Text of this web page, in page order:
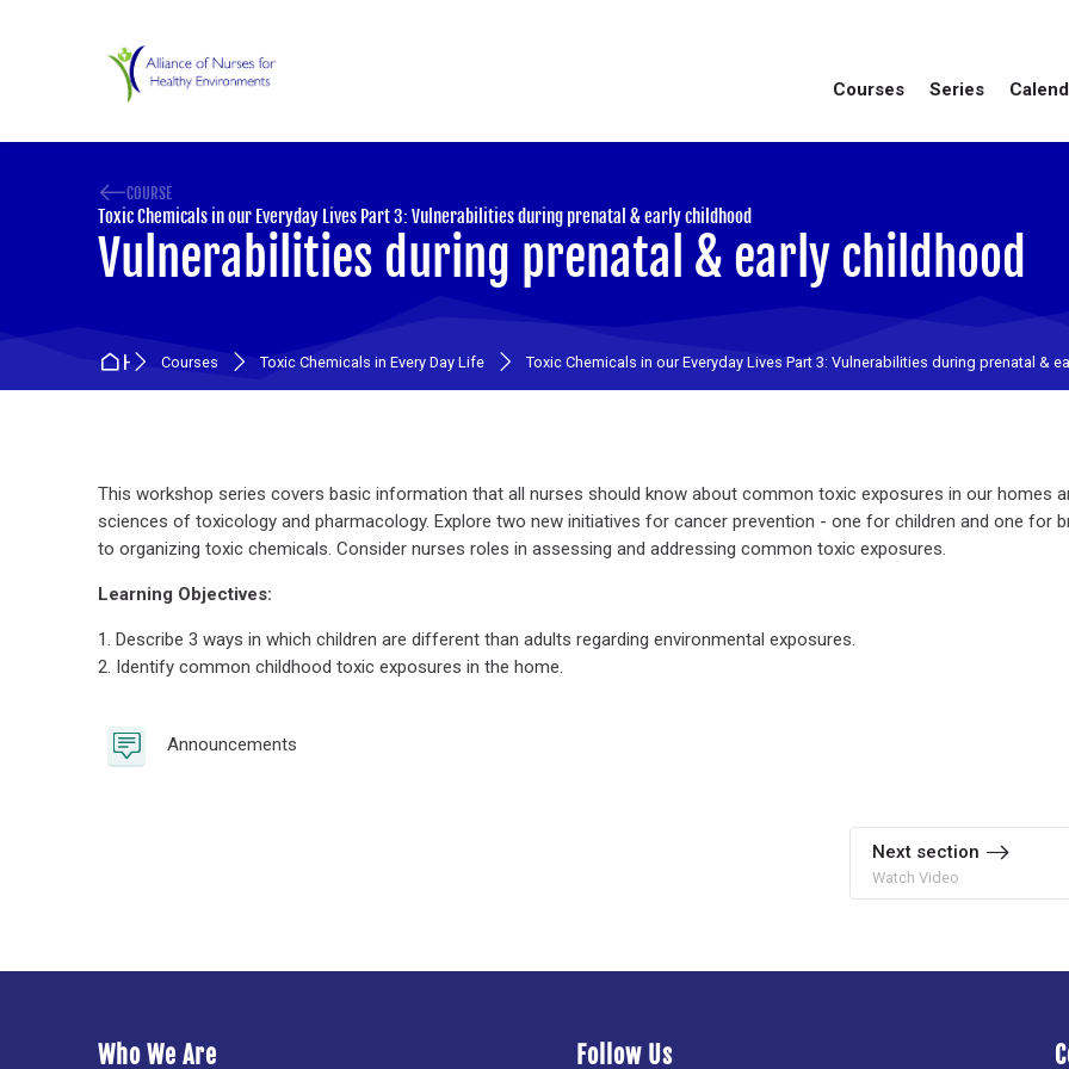
Courses Series
COURSE
Toxic Chemicals in our Everyday Lives Part 3: Vulnerabilities during prenatal & early childhood:
Vulnerabilities during prenatal & early childhood
HomeCourses Toxic Chemicals in Every Day Life Toxic Chemicals in our Everyday Lives Part 3: Vulnerabilities during prenatal &
Section outline
This workshop series covers basic information that all nurses should know about common toxic exposures in our homes
sciences of toxicology and pharmacology. Explore two new initiatives for cancer prevention - one for children and one for
to organizing toxic chemicals. Consider nurses roles in assessing and addressing common toxic exposures.
Learning Objectives:
1. Describe 3 ways in which children are different than adults regarding environmental exposures.
2. Identify common childhood toxic exposures in the home.
Announcements
Next section
Watch Video
Who We Are Follow Us